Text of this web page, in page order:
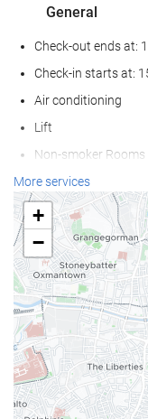
General
Check-out ends at:
Check-in starts at:
Air conditioning
Lift
Non-smoker Rooms
Smoking area
Pets not allowed
Reception
Baggage Storage
Safe
Currency exchange
Tour Desk
More services
+
−